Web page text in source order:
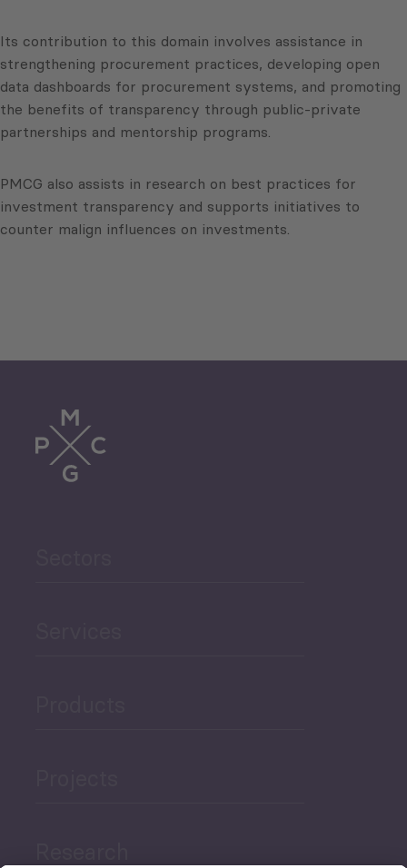
Its contribution to this domain involves assistance in
strengthening procurement practices, developing open
data dashboards for procurement systems, and promoting
the benefits of transparency through public-private
partnerships and mentorship programs.
PMCG also assists in research on best practices for
investment transparency and supports initiatives to
counter malign influences on investments.